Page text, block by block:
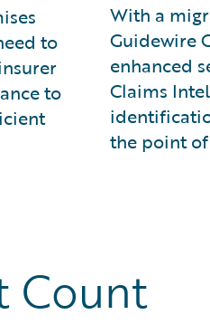
to
to
With a
Guidewire
enhanced
Claims
the point
Count